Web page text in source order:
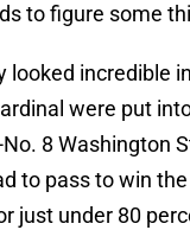
to figure some
looked incredible
were put
8 Washington
to pass to win
just under 80